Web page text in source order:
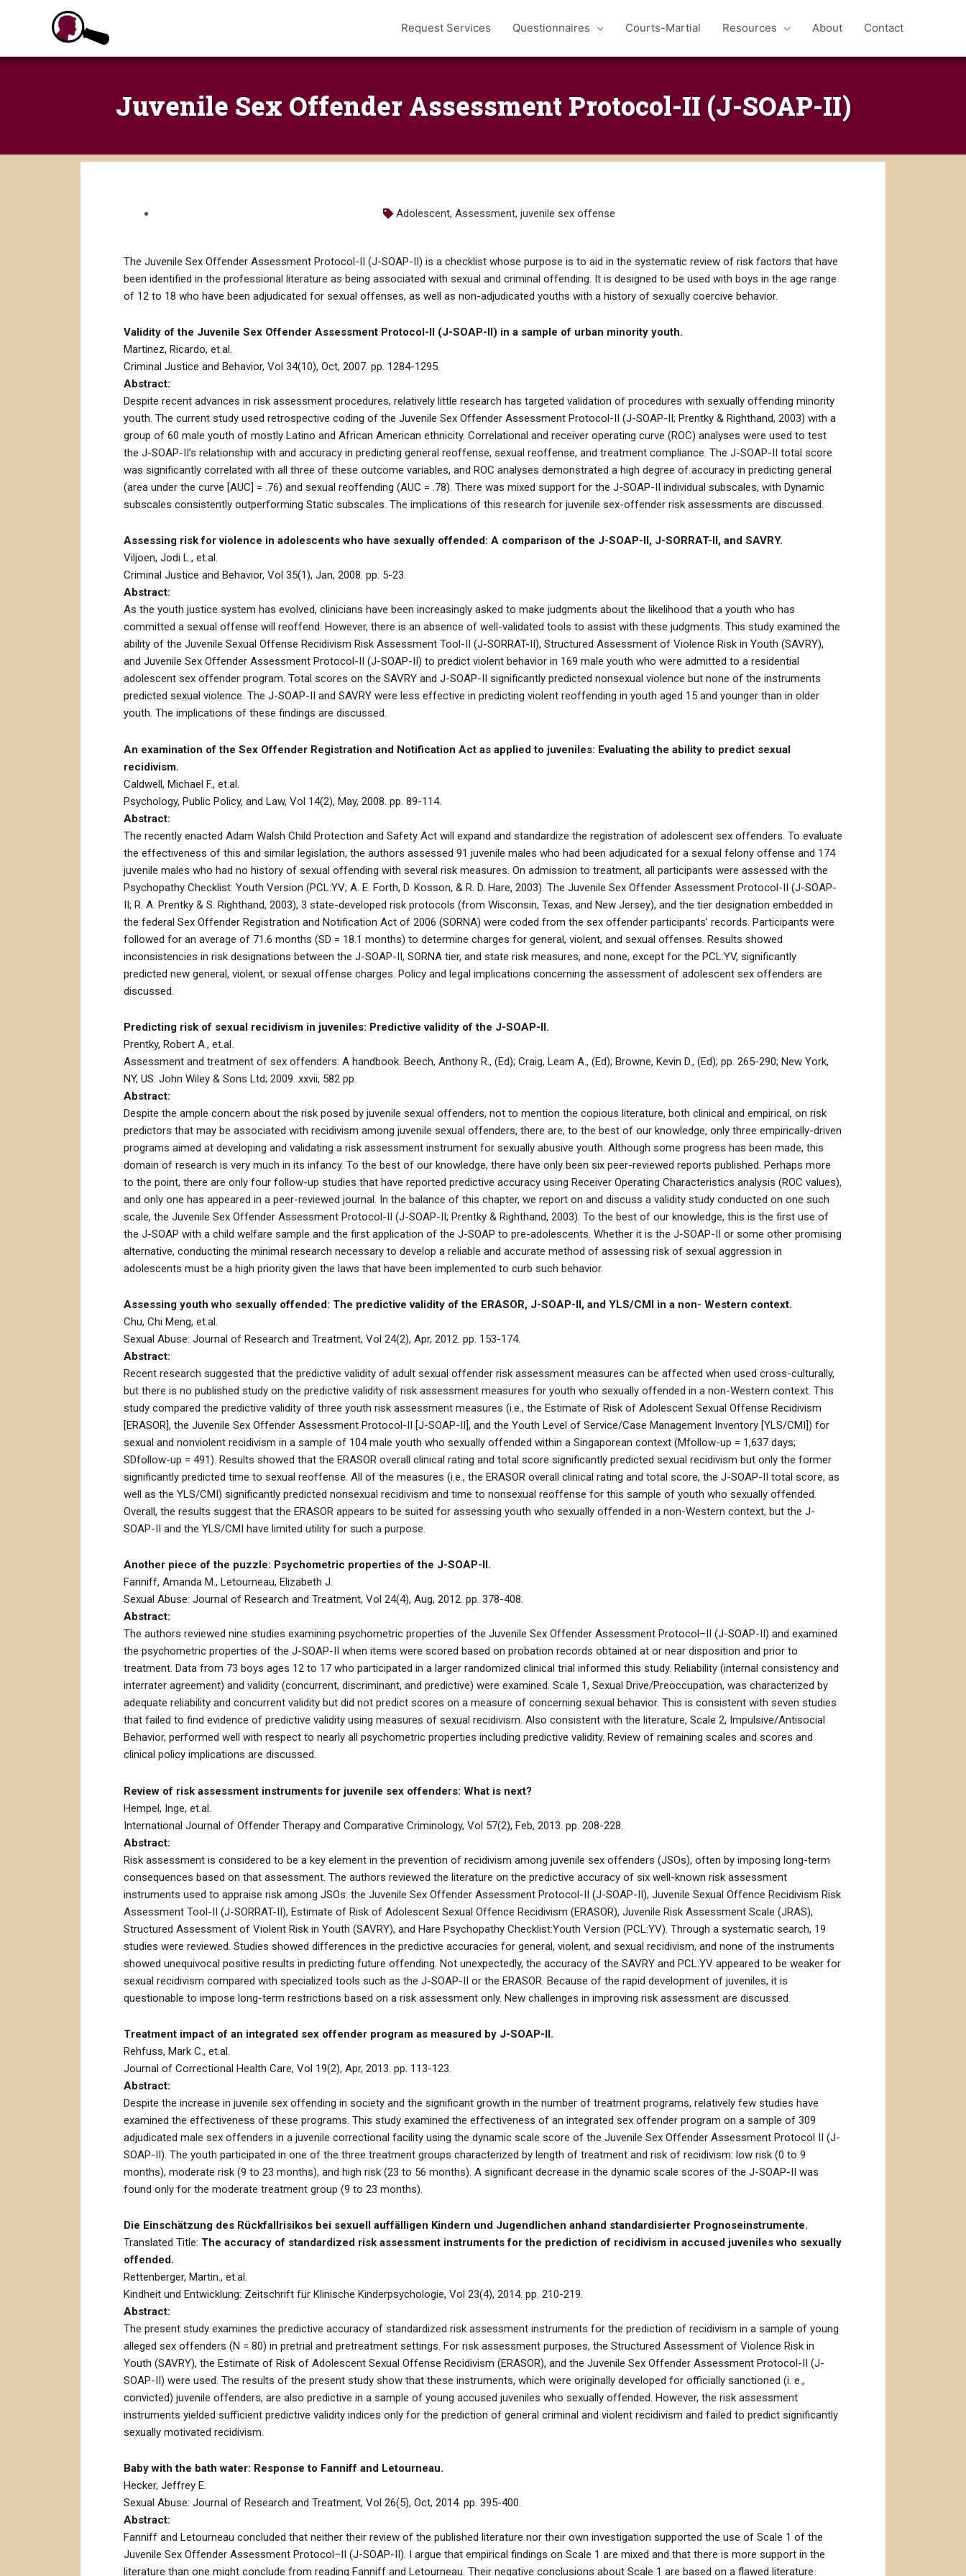
Request Services Questionnaires Courts-Martial Resources About Contact
Juvenile Sex Offender Assessment Protocol-II (J-SOAP-II)
Adolescent, Assessment, juvenile sex offense
The Juvenile Sex Offender Assessment Protocol-II (J-SOAP-II) is a checklist whose purpose is to aid in the systematic review of risk factors that have
been identified in the professional literature as being associated with sexual and criminal offending. It is designed to be used with boys in the age range
of 12 to 18 who have been adjudicated for sexual offenses, as well as non-adjudicated youths with a history of sexually coercive behavior.
Validity of the Juvenile Sex Offender Assessment Protocol-II (J-SOAP-II) in a sample of urban minority youth.
Martinez, Ricardo, et.al.
Criminal Justice and Behavior, Vol 34(10), Oct, 2007. pp. 1284-1295.
Abstract:
Despite recent advances in risk assessment procedures, relatively little research has targeted validation of procedures with sexually offending minority
youth. The current study used retrospective coding of the Juvenile Sex Offender Assessment Protocol-II (J-SOAP-II; Prentky & Righthand, 2003) with a
group of 60 male youth of mostly Latino and African American ethnicity. Correlational and receiver operating curve (ROC) analyses were used to test
the J-SOAP-II’s relationship with and accuracy in predicting general reoffense, sexual reoffense, and treatment compliance. The J-SOAP-II total score
was significantly correlated with all three of these outcome variables, and ROC analyses demonstrated a high degree of accuracy in predicting general
(area under the curve [AUC] = .76) and sexual reoffending (AUC = .78). There was mixed support for the J-SOAP-II individual subscales, with Dynamic
subscales consistently outperforming Static subscales. The implications of this research for juvenile sex-offender risk assessments are discussed.
Assessing risk for violence in adolescents who have sexually offended: A comparison of the J-SOAP-II, J-SORRAT-II, and SAVRY.
Viljoen, Jodi L., et.al.
Criminal Justice and Behavior, Vol 35(1), Jan, 2008. pp. 5-23.
Abstract:
As the youth justice system has evolved, clinicians have been increasingly asked to make judgments about the likelihood that a youth who has
committed a sexual offense will reoffend. However, there is an absence of well-validated tools to assist with these judgments. This study examined the
ability of the Juvenile Sexual Offense Recidivism Risk Assessment Tool-II (J-SORRAT-II), Structured Assessment of Violence Risk in Youth (SAVRY),
and Juvenile Sex Offender Assessment Protocol-II (J-SOAP-II) to predict violent behavior in 169 male youth who were admitted to a residential
adolescent sex offender program. Total scores on the SAVRY and J-SOAP-II significantly predicted nonsexual violence but none of the instruments
predicted sexual violence. The J-SOAP-II and SAVRY were less effective in predicting violent reoffending in youth aged 15 and younger than in older
youth. The implications of these findings are discussed.
An examination of the Sex Offender Registration and Notification Act as applied to juveniles: Evaluating the ability to predict sexual
recidivism.
Caldwell, Michael F., et.al.
Psychology, Public Policy, and Law, Vol 14(2), May, 2008. pp. 89-114.
Abstract:
The recently enacted Adam Walsh Child Protection and Safety Act will expand and standardize the registration of adolescent sex offenders. To evaluate
the effectiveness of this and similar legislation, the authors assessed 91 juvenile males who had been adjudicated for a sexual felony offense and 174
juvenile males who had no history of sexual offending with several risk measures. On admission to treatment, all participants were assessed with the
Psychopathy Checklist: Youth Version (PCL:YV; A. E. Forth, D. Kosson, & R. D. Hare, 2003). The Juvenile Sex Offender Assessment Protocol-II (J-SOAP-
II; R. A. Prentky & S. Righthand, 2003), 3 state-developed risk protocols (from Wisconsin, Texas, and New Jersey), and the tier designation embedded in
the federal Sex Offender Registration and Notification Act of 2006 (SORNA) were coded from the sex offender participants’ records. Participants were
followed for an average of 71.6 months (SD = 18.1 months) to determine charges for general, violent, and sexual offenses. Results showed
inconsistencies in risk designations between the J-SOAP-II, SORNA tier, and state risk measures, and none, except for the PCL:YV, significantly
predicted new general, violent, or sexual offense charges. Policy and legal implications concerning the assessment of adolescent sex offenders are
discussed.
Predicting risk of sexual recidivism in juveniles: Predictive validity of the J-SOAP-II.
Prentky, Robert A., et.al.
Assessment and treatment of sex offenders: A handbook. Beech, Anthony R., (Ed); Craig, Leam A., (Ed); Browne, Kevin D., (Ed); pp. 265-290; New York,
NY, US: John Wiley & Sons Ltd; 2009. xxvii, 582 pp.
Abstract:
Despite the ample concern about the risk posed by juvenile sexual offenders, not to mention the copious literature, both clinical and empirical, on risk
predictors that may be associated with recidivism among juvenile sexual offenders, there are, to the best of our knowledge, only three empirically-driven
programs aimed at developing and validating a risk assessment instrument for sexually abusive youth. Although some progress has been made, this
domain of research is very much in its infancy. To the best of our knowledge, there have only been six peer-reviewed reports published. Perhaps more
to the point, there are only four follow-up studies that have reported predictive accuracy using Receiver Operating Characteristics analysis (ROC values),
and only one has appeared in a peer-reviewed journal. In the balance of this chapter, we report on and discuss a validity study conducted on one such
scale, the Juvenile Sex Offender Assessment Protocol-II (J-SOAP-II; Prentky & Righthand, 2003). To the best of our knowledge, this is the first use of
the J-SOAP with a child welfare sample and the first application of the J-SOAP to pre-adolescents. Whether it is the J-SOAP-II or some other promising
alternative, conducting the minimal research necessary to develop a reliable and accurate method of assessing risk of sexual aggression in
adolescents must be a high priority given the laws that have been implemented to curb such behavior.
Assessing youth who sexually offended: The predictive validity of the ERASOR, J-SOAP-II, and YLS/CMI in a non- Western context.
Chu, Chi Meng, et.al.
Sexual Abuse: Journal of Research and Treatment, Vol 24(2), Apr, 2012. pp. 153-174.
Abstract:
Recent research suggested that the predictive validity of adult sexual offender risk assessment measures can be affected when used cross-culturally,
but there is no published study on the predictive validity of risk assessment measures for youth who sexually offended in a non-Western context. This
study compared the predictive validity of three youth risk assessment measures (i.e., the Estimate of Risk of Adolescent Sexual Offense Recidivism
[ERASOR], the Juvenile Sex Offender Assessment Protocol-II [J-SOAP-II], and the Youth Level of Service/Case Management Inventory [YLS/CMI]) for
sexual and nonviolent recidivism in a sample of 104 male youth who sexually offended within a Singaporean context (Mfollow-up = 1,637 days;
SDfollow-up = 491). Results showed that the ERASOR overall clinical rating and total score significantly predicted sexual recidivism but only the former
significantly predicted time to sexual reoffense. All of the measures (i.e., the ERASOR overall clinical rating and total score, the J-SOAP-II total score, as
well as the YLS/CMI) significantly predicted nonsexual recidivism and time to nonsexual reoffense for this sample of youth who sexually offended.
Overall, the results suggest that the ERASOR appears to be suited for assessing youth who sexually offended in a non-Western context, but the J-
SOAP-II and the YLS/CMI have limited utility for such a purpose.
Another piece of the puzzle: Psychometric properties of the J-SOAP-II.
Fanniff, Amanda M., Letourneau, Elizabeth J.
Sexual Abuse: Journal of Research and Treatment, Vol 24(4), Aug, 2012. pp. 378-408.
Abstract:
The authors reviewed nine studies examining psychometric properties of the Juvenile Sex Offender Assessment Protocol–II (J-SOAP-II) and examined
the psychometric properties of the J-SOAP-II when items were scored based on probation records obtained at or near disposition and prior to
treatment. Data from 73 boys ages 12 to 17 who participated in a larger randomized clinical trial informed this study. Reliability (internal consistency and
interrater agreement) and validity (concurrent, discriminant, and predictive) were examined. Scale 1, Sexual Drive/Preoccupation, was characterized by
adequate reliability and concurrent validity but did not predict scores on a measure of concerning sexual behavior. This is consistent with seven studies
that failed to find evidence of predictive validity using measures of sexual recidivism. Also consistent with the literature, Scale 2, Impulsive/Antisocial
Behavior, performed well with respect to nearly all psychometric properties including predictive validity. Review of remaining scales and scores and
clinical policy implications are discussed.
Review of risk assessment instruments for juvenile sex offenders: What is next?
Hempel, Inge, et.al.
International Journal of Offender Therapy and Comparative Criminology, Vol 57(2), Feb, 2013. pp. 208-228.
Abstract:
Risk assessment is considered to be a key element in the prevention of recidivism among juvenile sex offenders (JSOs), often by imposing long-term
consequences based on that assessment. The authors reviewed the literature on the predictive accuracy of six well-known risk assessment
instruments used to appraise risk among JSOs: the Juvenile Sex Offender Assessment Protocol-II (J-SOAP-II), Juvenile Sexual Offence Recidivism Risk
Assessment Tool-II (J-SORRAT-II), Estimate of Risk of Adolescent Sexual Offence Recidivism (ERASOR), Juvenile Risk Assessment Scale (JRAS),
Structured Assessment of Violent Risk in Youth (SAVRY), and Hare Psychopathy Checklist:Youth Version (PCL:YV). Through a systematic search, 19
studies were reviewed. Studies showed differences in the predictive accuracies for general, violent, and sexual recidivism, and none of the instruments
showed unequivocal positive results in predicting future offending. Not unexpectedly, the accuracy of the SAVRY and PCL:YV appeared to be weaker for
sexual recidivism compared with specialized tools such as the J-SOAP-II or the ERASOR. Because of the rapid development of juveniles, it is
questionable to impose long-term restrictions based on a risk assessment only. New challenges in improving risk assessment are discussed.
Treatment impact of an integrated sex offender program as measured by J-SOAP-II.
Rehfuss, Mark C., et.al.
Journal of Correctional Health Care, Vol 19(2), Apr, 2013. pp. 113-123.
Abstract:
Despite the increase in juvenile sex offending in society and the significant growth in the number of treatment programs, relatively few studies have
examined the effectiveness of these programs. This study examined the effectiveness of an integrated sex offender program on a sample of 309
adjudicated male sex offenders in a juvenile correctional facility using the dynamic scale score of the Juvenile Sex Offender Assessment Protocol II (J-
SOAP-II). The youth participated in one of the three treatment groups characterized by length of treatment and risk of recidivism: low risk (0 to 9
months), moderate risk (9 to 23 months), and high risk (23 to 56 months). A significant decrease in the dynamic scale scores of the J-SOAP-II was
found only for the moderate treatment group (9 to 23 months).
Die Einschätzung des Rückfallrisikos bei sexuell auffälligen Kindern und Jugendlichen anhand standardisierter Prognoseinstrumente.
Translated Title: The accuracy of standardized risk assessment instruments for the prediction of recidivism in accused juveniles who sexually
offended.
Rettenberger, Martin., et.al.
Kindheit und Entwicklung: Zeitschrift für Klinische Kinderpsychologie, Vol 23(4), 2014. pp. 210-219.
Abstract:
The present study examines the predictive accuracy of standardized risk assessment instruments for the prediction of recidivism in a sample of young
alleged sex offenders (N = 80) in pretrial and pretreatment settings. For risk assessment purposes, the Structured Assessment of Violence Risk in
Youth (SAVRY), the Estimate of Risk of Adolescent Sexual Offense Recidivism (ERASOR), and the Juvenile Sex Offender Assessment Protocol-II (J-
SOAP-II) were used. The results of the present study show that these instruments, which were originally developed for officially sanctioned (i. e.,
convicted) juvenile offenders, are also predictive in a sample of young accused juveniles who sexually offended. However, the risk assessment
instruments yielded sufficient predictive validity indices only for the prediction of general criminal and violent recidivism and failed to predict significantly
sexually motivated recidivism.
Baby with the bath water: Response to Fanniff and Letourneau.
Hecker, Jeffrey E.
Sexual Abuse: Journal of Research and Treatment, Vol 26(5), Oct, 2014. pp. 395-400.
Abstract:
Fanniff and Letourneau concluded that neither their review of the published literature nor their own investigation supported the use of Scale 1 of the
Juvenile Sex Offender Assessment Protocol–II (J-SOAP-II). I argue that empirical findings on Scale 1 are mixed and that there is more support in the
literature than one might conclude from reading Fanniff and Letourneau. Their negative conclusions about Scale 1 are based on a flawed literature